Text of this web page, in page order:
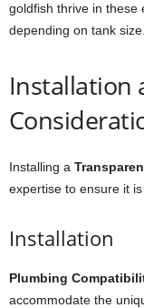
goldfish thrive in these
depending on tank size.
Installation
Installing a
expertise to ensure it
Installation
Plumbing
accommodate the